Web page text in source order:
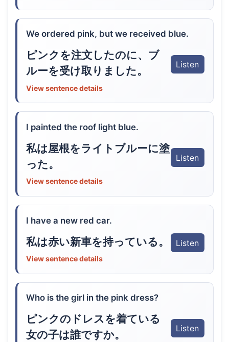
We ordered pink, but we received blue.
ピンクを注文したのに、ブ
ルーを受け取りました。
Listen
View sentence details
I painted the roof light blue.
私は屋根をライトブルーに塗
った。
Listen
View sentence details
I have a new red car.
私は赤い新車を持っている。 Listen
View sentence details
Who is the girl in the pink dress?
ピンクのドレスを着ている
女の子は誰ですか。
Listen